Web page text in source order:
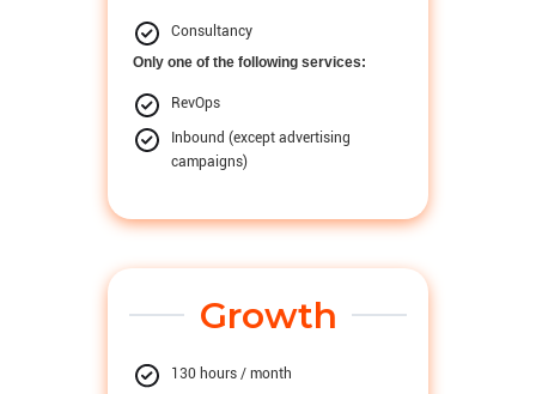
Consultancy
Only one of the following services:
RevOps
Inbound (except advertising
campaigns)
Growth
130 hours / month